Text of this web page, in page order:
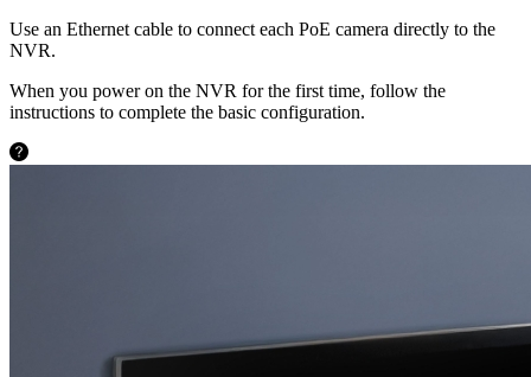
Use an Ethernet cable to connect each PoE camera directly to the
NVR.
When you power on the NVR for the first time, follow the
instructions to complete the basic configuration.